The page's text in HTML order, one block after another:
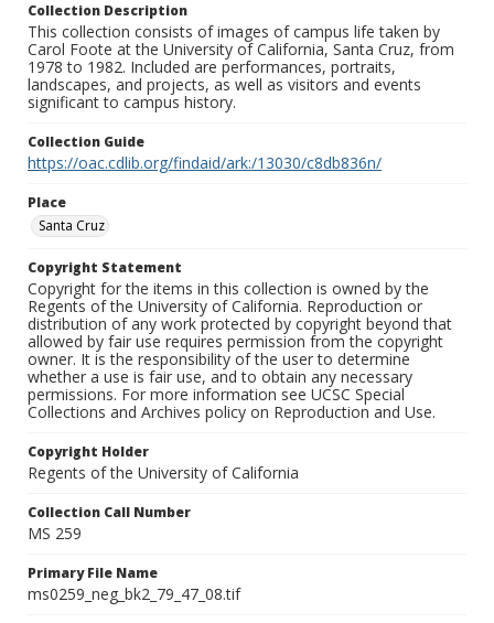
Collection Description
This collection consists of images of campus life taken by
Carol Foote at the University of California, Santa Cruz, from
1978 to 1982. Included are performances, portraits,
landscapes, and projects, as well as visitors and events
significant to campus history.
Collection Guide
https://oac.cdlib.org/findaid/ark:/13030/c8db836n/
Place
Santa Cruz
Copyright Statement
Copyright for the items in this collection is owned by the
Regents of the University of California. Reproduction or
distribution of any work protected by copyright beyond that
allowed by fair use requires permission from the copyright
owner. It is the responsibility of the user to determine
whether a use is fair use, and to obtain any necessary
permissions. For more information see UCSC Special
Collections and Archives policy on Reproduction and Use.
Copyright Holder
Regents of the University of California
Collection Call Number
MS 259
Primary File Name
ms0259_neg_bk2_79_47_08.tif